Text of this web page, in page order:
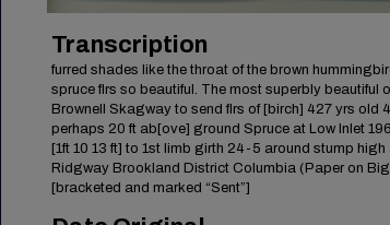
Transcription
furred shades like the throat of the brown
spruce flrs so beautiful. The most superbly beautiful
Brownell Skagway to send flrs of [birch] 427 yrs old
perhaps 20 ft ab[ove] ground Spruce at Low Inlet
[1ft 10 13 ft] to 1st limb girth 24-5 around stump
Ridgway Brookland District Columbia (Paper on
[bracketed and marked “Sent”]